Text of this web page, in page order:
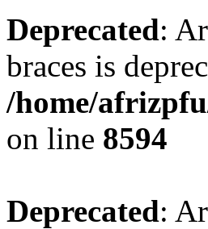
Deprecated:
braces is
/home/
on line 8594
Deprecated: